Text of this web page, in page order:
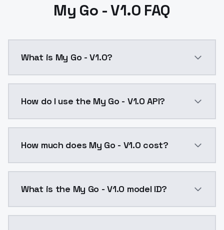
My Go - V1.0 FAQ
What is My Go - V1.0?
How do I use the My Go - V1.0 API?
How much does My Go - V1.0 cost?
What is the My Go - V1.0 model ID?